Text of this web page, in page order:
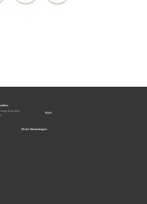
Kings Road, SW6
Porto Montenegro
Kyiv